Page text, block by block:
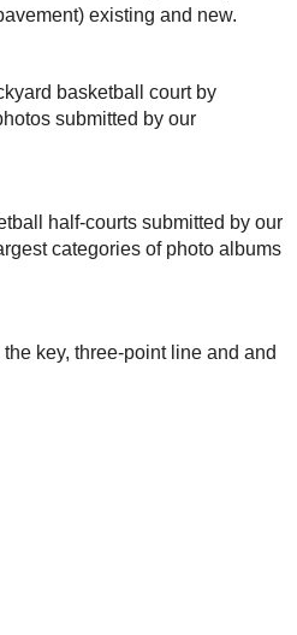
existing and new.
basketball court by
submitted by our
half-courts submitted by our
categories of photo albums
key, three-point line and and